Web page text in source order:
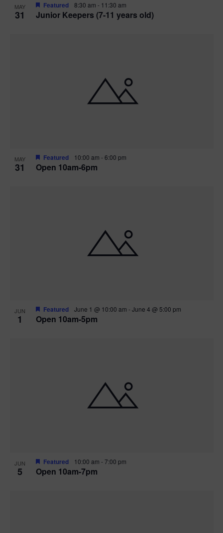
MAY
31 Junior Keepers (7-11 years old)
Featured 8:30 am - 11:30 am
MAY
31 Open 10am-6pm
Featured 10:00 am -6:00 pm
JUN
1 Open 10am-5pm
Featured June 1 @ 10:00 am -June 4 @ 5:00 pm
JUN
5 Open 10am-7pm
Featured 10:00 am -7:00 pm